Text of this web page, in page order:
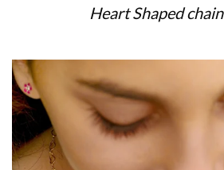
Heart Shaped chain